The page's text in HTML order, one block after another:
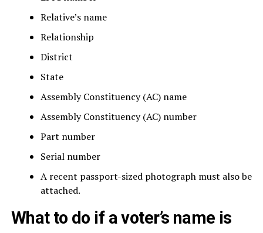
Relative’s name
Relationship
District
State
Assembly Constituency (AC) name
Assembly Constituency (AC) number
Part number
Serial number
A recent passport-sized photograph must also be
attached.
What to do if a voter’s name is